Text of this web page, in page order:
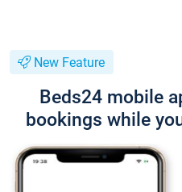
New Feature
Beds24 mobile
bookings while